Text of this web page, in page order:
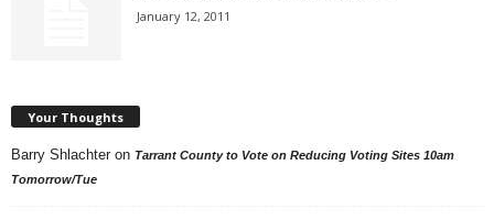
January 12, 2011
Your Thoughts
Barry Shlachter on Tarrant County to Vote on Reducing Voting Sites 10am
Tomorrow/Tue